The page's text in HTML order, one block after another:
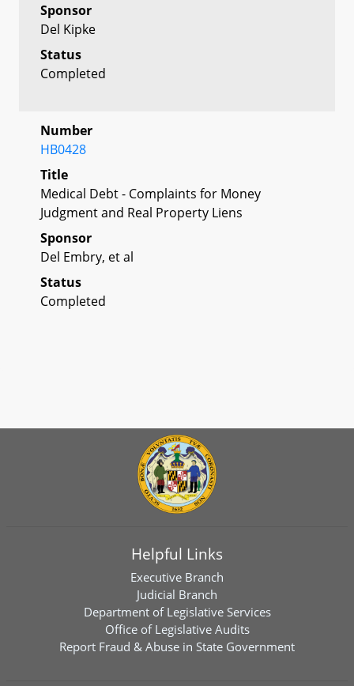
Sponsor
Del Kipke
Status
Completed
Number
HB0428
Title
Medical Debt - Complaints for Money
Judgment and Real Property Liens
Sponsor
Del Embry, et al
Status
Completed
Helpful Links
Executive Branch
Judicial Branch
Department of Legislative Services
Office of Legislative Audits
Report Fraud & Abuse in State Government